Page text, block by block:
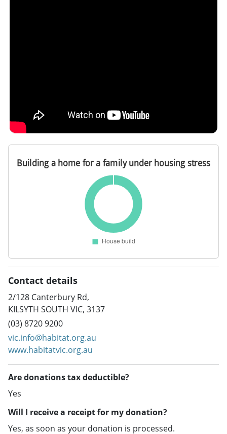
Contact details
2/128 Canterbury Rd,
KILSYTH SOUTH VIC, 3137
(03) 8720 9200
vic.info@habitat.org.au
www.habitatvic.org.au
Are donations tax deductible?
Yes
Will I receive a receipt for my donation?
Yes, as soon as your donation is processed.